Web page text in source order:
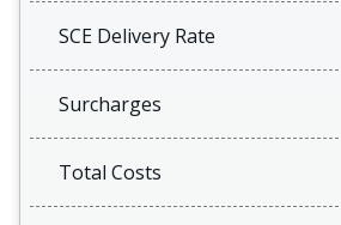
SCE Delivery Rate
Surcharges
Total Costs